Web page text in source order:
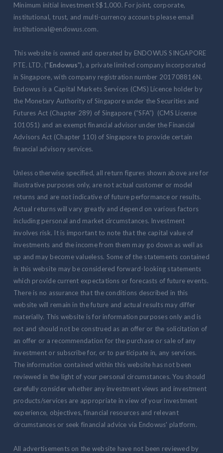
Minimum initial investment S$1,000. For joint, corporate,
institutional, trust, and multi-currency accounts please email
institutional@endowus.com.
This website is owned and operated by ENDOWUS SINGAPORE
PTE. LTD. ("Endowus"), a private limited company incorporated
in Singapore, with company registration number 201708816N.
Endowus is a Capital Markets Services (CMS) Licence holder by
the Monetary Authority of Singapore under the Securities and
Futures Act (Chapter 289) of Singapore (“SFA”) (CMS License
101051) and an exempt financial advisor under the Financial
Advisors Act (Chapter 110) of Singapore to provide certain
financial advisory services.
Unless otherwise specified, all return figures shown above are for
illustrative purposes only, are not actual customer or model
returns and are not indicative of future performance or results.
Actual returns will vary greatly and depend on various factors
including personal and market circumstances. Investment
involves risk. It is important to note that the capital value of
investments and the income from them may go down as well as
up and may become valueless. Some of the statements contained
in this website may be considered forward-looking statements
which provide current expectations or forecasts of future events.
There is no assurance that the conditions described in this
website will remain in the future and actual results may differ
materially. This website is for information purposes only and is
not and should not be construed as an offer or the solicitation of
an offer or a recommendation for the purchase or sale of any
investment or subscribe for, or to participate in, any services.
The information contained within this website has not been
reviewed in the light of your personal circumstances. You should
carefully consider whether any investment views and investment
products/services are appropriate in view of your investment
experience, objectives, financial resources and relevant
circumstances or seek financial advice via Endowus' platform.
All advertisements on the website have not been reviewed by